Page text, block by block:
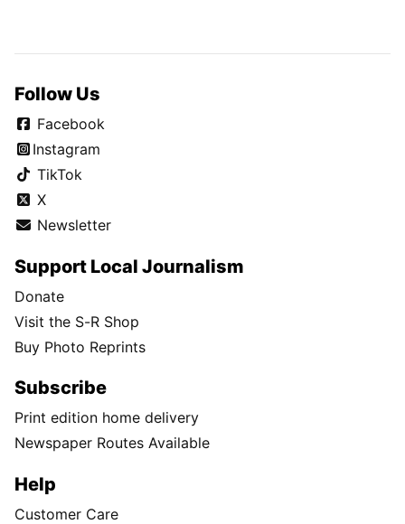
Follow Us
Facebook
Instagram
TikTok
X
Newsletter
Support Local Journalism
Donate
Visit the S-R Shop
Buy Photo Reprints
Subscribe
Print edition home delivery
Newspaper Routes Available
Help
Customer Care